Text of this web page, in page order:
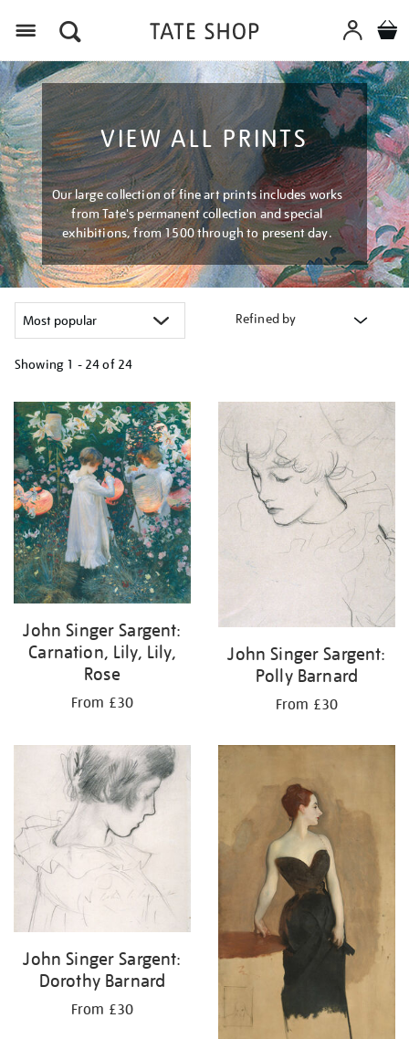
VIEW ALL PRINTS
Our large collection of fine art prints includes works
from Tate's permanent collection and special
exhibitions, from 1500 through to present day.
Refined by
Showing 1 - 24 of 24
your
results
by:
John Singer Sargent:
Carnation, Lily, Lily,
Rose
From £30
John Singer Sargent:
Polly Barnard
From £30
John Singer Sargent:
Dorothy Barnard
From £30